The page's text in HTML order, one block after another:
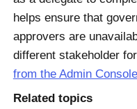
helps ensure that
approvers are
different stakeholder
from the Admin Console
Related topics